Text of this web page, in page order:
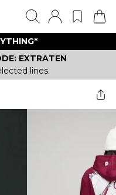
EXTRATEN
lines.